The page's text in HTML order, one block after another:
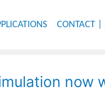
CONTACT |
now